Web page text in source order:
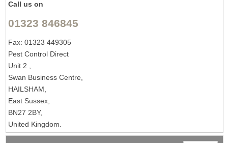
Call us on
01323 846845
Fax: 01323 449305
Pest Control Direct
Unit 2 ,
Swan Business Centre,
HAILSHAM,
East Sussex,
BN27 2BY,
United Kingdom.